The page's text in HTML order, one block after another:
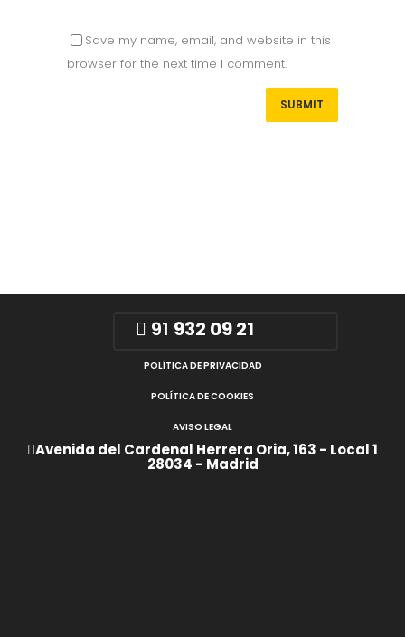
Save my name, email, and website in this
browser for the next time I comment.
91 932 09 21
POLÍTICA DE PRIVACIDAD
POLÍTICA DE COOKIES
AVISO LEGAL
Avenida del Cardenal Herrera Oria, 163 - Local 1
28034 - Madrid